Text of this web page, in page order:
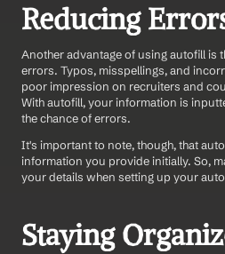
Reducing
Another advantage of using autofill is
errors. Typos, misspellings, and
poor impression on recruiters and
With autofill, your information is
the chance of errors.
It's important to note, though, that
information you provide initially. So,
your details when setting up your
Staying